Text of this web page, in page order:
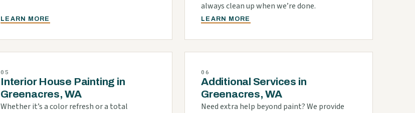
LEARN MORE
always clean up when we’re done.
LEARN MORE
05
Interior House Painting in
Greenacres, WA
Whether it’s a color refresh or a total
06
Additional Services in
Greenacres, WA
Need extra help beyond paint? We provide